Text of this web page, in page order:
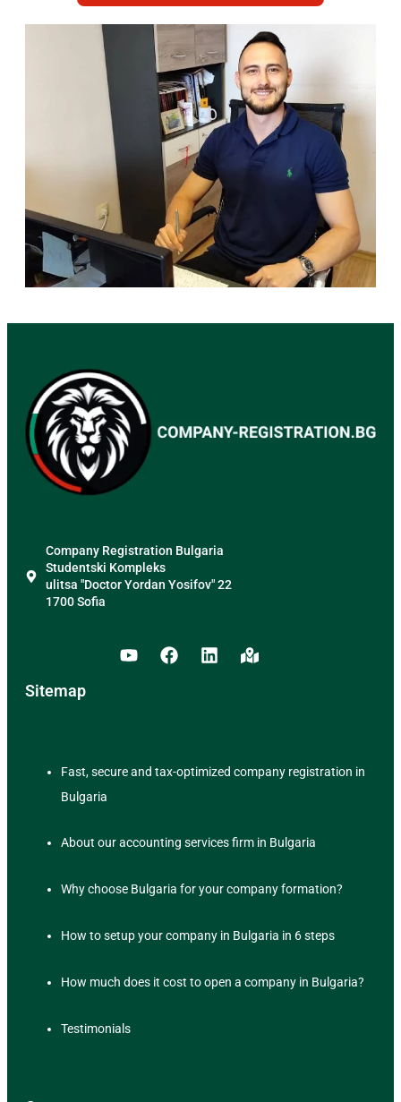
Company Registration Bulgaria
Studentski Kompleks
ulitsa "Doctor Yordan Yosifov" 22
1700 Sofia
Sitemap
Fast, secure and tax-optimized company registration in
Bulgaria
About our accounting services firm in Bulgaria
Why choose Bulgaria for your company formation?
How to setup your company in Bulgaria in 6 steps
How much does it cost to open a company in Bulgaria?
Testimonials